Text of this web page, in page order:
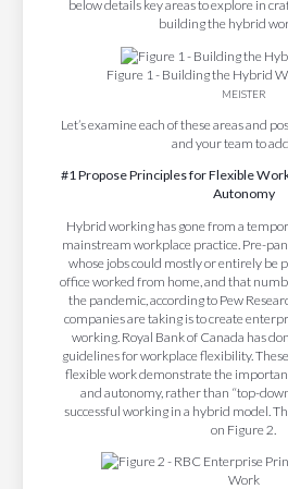
below details key areas to explore in
building the hybrid
Figure 1 - Building the Hybrid
MEISTER
Let’s examine each of these areas and
and your team to
#1 Propose Principles for Flexible
Autonomy
Hybrid working has gone from a
mainstream workplace practice. Pre-
whose jobs could mostly or entirely be
office worked from home, and that
the pandemic, according to Pew
companies are taking is to create
working. Royal Bank of Canada has
guidelines for workplace flexibility.
flexible work demonstrate the
and autonomy, rather than “top-
successful working in a hybrid model.
on Figure 2.